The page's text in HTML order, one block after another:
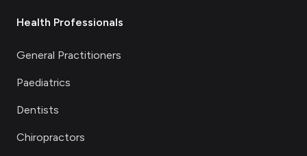
Health Professionals
General Practitioners
Paediatrics
Dentists
Chiropractors